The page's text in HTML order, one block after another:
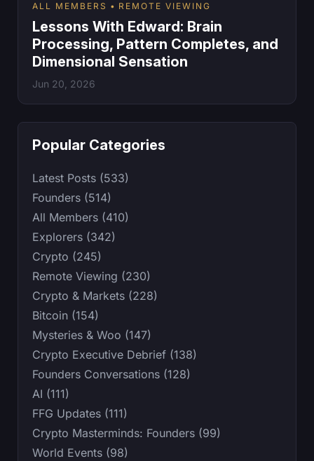
ALL MEMBERS REMOTE VIEWING
Lessons With Edward: Brain
Processing, Pattern Completes, and
Dimensional Sensation
Jun 20, 2026
Popular Categories
Latest Posts (533)
Founders (514)
All Members (410)
Explorers (342)
Crypto (245)
Remote Viewing (230)
Crypto & Markets (228)
Bitcoin (154)
Mysteries & Woo (147)
Crypto Executive Debrief (138)
Founders Conversations (128)
AI (111)
FFG Updates (111)
Crypto Masterminds: Founders (99)
World Events (98)